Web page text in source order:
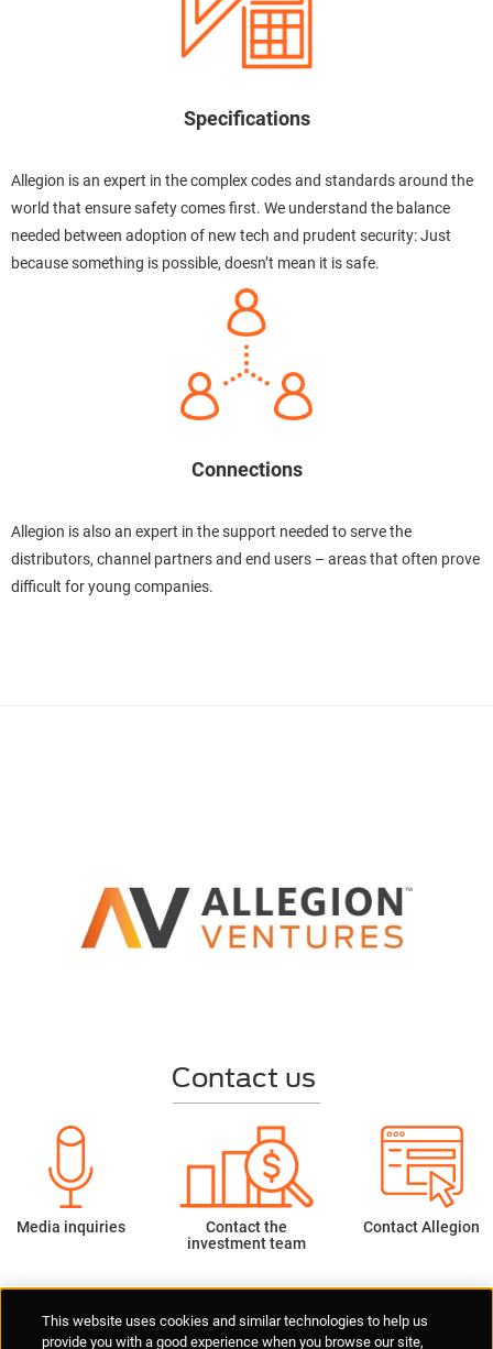
Specifications
Allegion is an expert in the complex codes and standards around the
world that ensure safety comes first. We understand the balance
needed between adoption of new tech and prudent security: Just
because something is possible, doesn’t mean it is safe.
Connections
Allegion is also an expert in the support needed to serve the
distributors, channel partners and end users – areas that often prove
difficult for young companies.
Contact us
Media inquiries
Contact the
investment team
Contact Allegion
Anti-Human Trafficking
Policies Responsible Disclosure
This website uses cookies and similar technologies to help us
provide you with a good experience when you browse our site,